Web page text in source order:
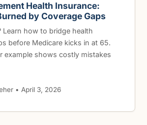
Health Insurance:
by Coverage Gaps
Learn how to bridge health
before Medicare kicks in at 65.
example shows costly mistakes
• April 3, 2026